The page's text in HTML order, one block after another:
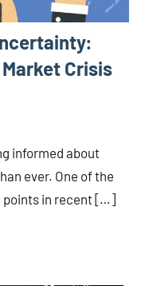
Crisis
informed about
ever. One of the
points in recent […]